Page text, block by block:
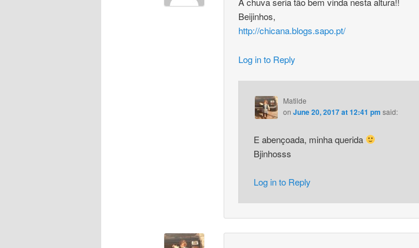
Beijinhos,
http://chicana.blogs.sapo.pt/
Log in to Reply
Matilde
on June 20, 2017 at 12:41 pm said:
E abençoada, minha querida
Bjinhosss
Log in to Reply